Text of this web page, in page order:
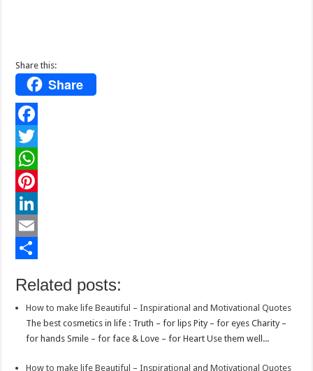
Share this:
Share
F
a
c
e
b
o
k
T
w
r
W
h
a
A
P
n
e
L
k
E
ahRelated posts:
How to make life Beautiful – Inspirational and Motivational Quotes
The best cosmetics in life : Truth – for lips Pity – for eyes Charity –
for hands Smile – for face & Love – for Heart Use them well...
How to make life Beautiful – Inspirational and Motivational Quotes